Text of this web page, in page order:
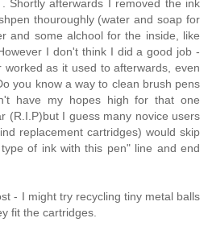
Shortly afterwards I removed the ink
thouroughly (water and soap for
and some alchool for the inside, like
I don't think I did a good job -
worked as it used to afterwards, even
you know a way to clean brush pens
have my hopes high for that one
(R.I.P)but I guess many novice users
replacement cartridges) would skip
of ink with this pen" line and end
- I might try recycling tiny metal balls
fit the cartridges.